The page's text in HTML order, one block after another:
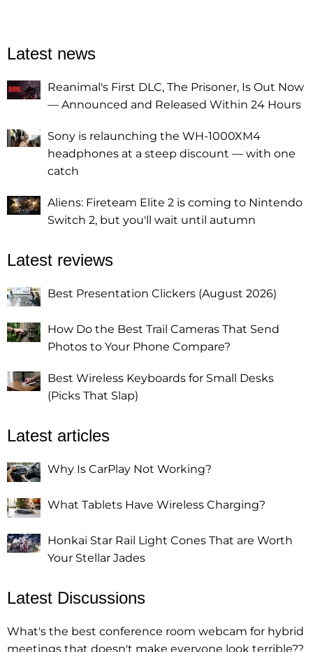
Latest news
Reanimal's First DLC, The Prisoner, Is Out Now
— Announced and Released Within 24 Hours
Sony is relaunching the WH-1000XM4
headphones at a steep discount — with one
catch
Aliens: Fireteam Elite 2 is coming to Nintendo
Switch 2, but you'll wait until autumn
Latest reviews
Best Presentation Clickers (August 2026)
How Do the Best Trail Cameras That Send
Photos to Your Phone Compare?
Best Wireless Keyboards for Small Desks
(Picks That Slap)
Latest articles
Why Is CarPlay Not Working?
What Tablets Have Wireless Charging?
Honkai Star Rail Light Cones That are Worth
Your Stellar Jades
Latest Discussions
What's the best conference room webcam for hybrid
meetings that doesn't make everyone look terrible??